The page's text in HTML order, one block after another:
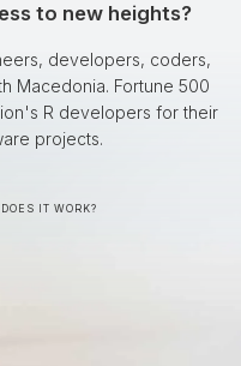
to new heights?
developers, coders,
Macedonia. Fortune 500
R developers for their
projects.
DOES IT WORK?